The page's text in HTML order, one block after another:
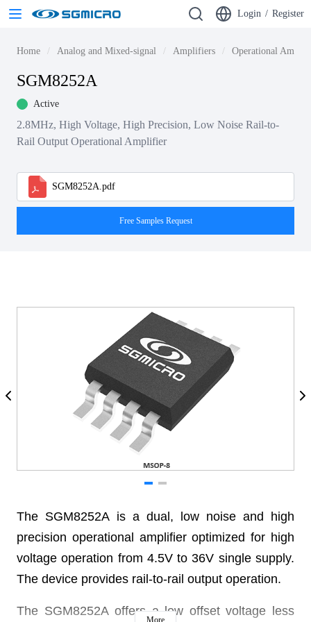
Login / Register
Home Analog and Mixed-signal Amplifiers Operational
SGM8252A
Active
2.8MHz, High Voltage, High Precision, Low Noise Rail-to-
Rail Output Operational Amplifier
SGM8252A.pdf
Free Samples Request
The SGM8252A is a dual, low noise and high
precision operational amplifier optimized for high
voltage operation from 4.5V to 36V single supply.
The device provides rail-to-rail output operation.
The SGM8252A offers a low offset voltage less
More